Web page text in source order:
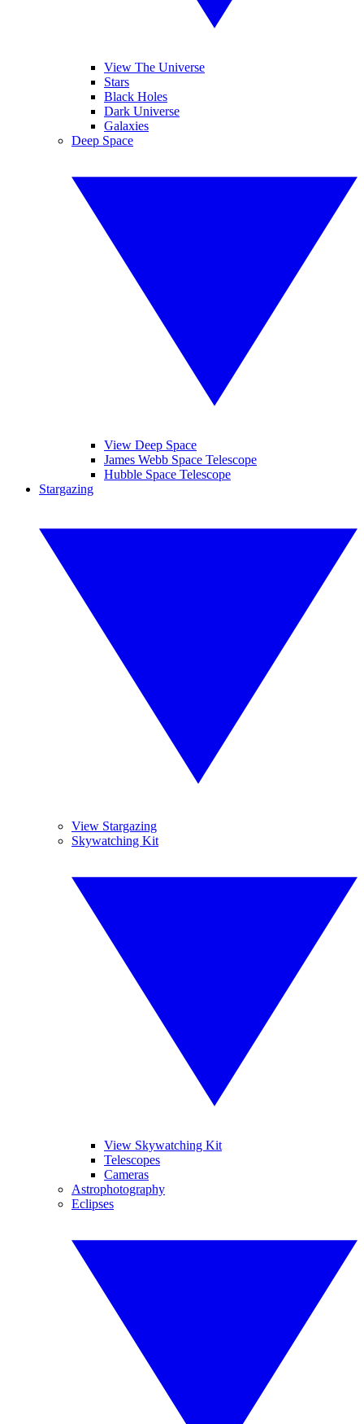
View The Universe
Stars
Black Holes
Dark Universe
Galaxies
Deep Space
View Deep Space
James Webb Space Telescope
Hubble Space Telescope
Stargazing
View Stargazing
Skywatching Kit
View Skywatching Kit
Telescopes
Cameras
Astrophotography
Eclipses